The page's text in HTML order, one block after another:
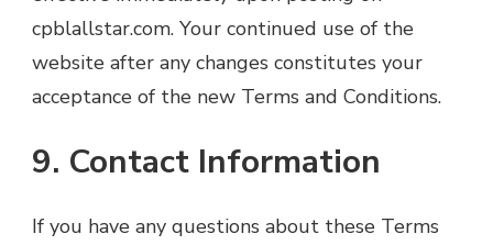
cpblallstar.com. Your continued use of the
website after any changes constitutes your
acceptance of the new Terms and Conditions.
9. Contact Information
If you have any questions about these Terms